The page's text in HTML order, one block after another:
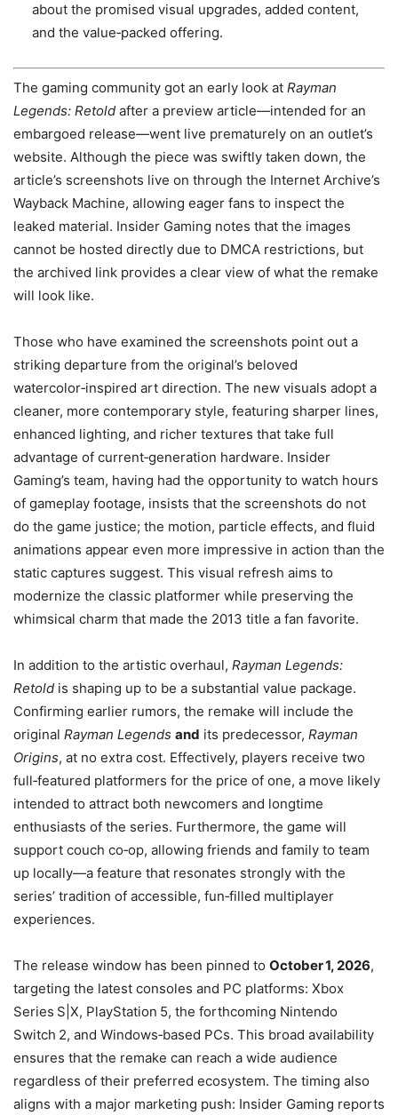
about the promised visual upgrades, added content,
and the value‑packed offering.
The gaming community got an early look at Rayman
Legends: Retold after a preview article—intended for an
embargoed release—went live prematurely on an outlet’s
website. Although the piece was swiftly taken down, the
article’s screenshots live on through the Internet Archive’s
Wayback Machine, allowing eager fans to inspect the
leaked material. Insider Gaming notes that the images
cannot be hosted directly due to DMCA restrictions, but
the archived link provides a clear view of what the remake
will look like.
Those who have examined the screenshots point out a
striking departure from the original’s beloved
watercolor‑inspired art direction. The new visuals adopt a
cleaner, more contemporary style, featuring sharper lines,
enhanced lighting, and richer textures that take full
advantage of current‑generation hardware. Insider
Gaming’s team, having had the opportunity to watch hours
of gameplay footage, insists that the screenshots do not
do the game justice; the motion, particle effects, and fluid
animations appear even more impressive in action than the
static captures suggest. This visual refresh aims to
modernize the classic platformer while preserving the
whimsical charm that made the 2013 title a fan favorite.
In addition to the artistic overhaul, Rayman Legends:
Retold is shaping up to be a substantial value package.
Confirming earlier rumors, the remake will include the
original Rayman Legends and its predecessor, Rayman
Origins, at no extra cost. Effectively, players receive two
full‑featured platformers for the price of one, a move likely
intended to attract both newcomers and longtime
enthusiasts of the series. Furthermore, the game will
support couch co‑op, allowing friends and family to team
up locally—a feature that resonates strongly with the
series’ tradition of accessible, fun‑filled multiplayer
experiences.
The release window has been pinned to October 1, 2026,
targeting the latest consoles and PC platforms: Xbox
Series S|X, PlayStation 5, the forthcoming Nintendo
Switch 2, and Windows‑based PCs. This broad availability
ensures that the remake can reach a wide audience
regardless of their preferred ecosystem. The timing also
aligns with a major marketing push: Insider Gaming reports